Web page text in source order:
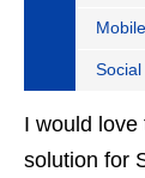
I would love
solution for